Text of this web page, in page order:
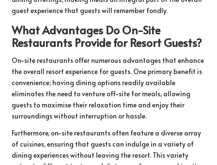
guest experience that guests will remember fondly.
What Advantages Do On-Site
Restaurants Provide for Resort Guests?
On-site restaurants offer numerous advantages that enhance
the overall resort experience for guests. One primary benefit is
convenience; having dining options readily available
eliminates the need to venture off-site for meals, allowing
guests to maximise their relaxation time and enjoy their
surroundings without interruption or hassle.
Furthermore, on-site restaurants often feature a diverse array
of cuisines, ensuring that guests can indulge in a variety of
dining experiences without leaving the resort. This variety